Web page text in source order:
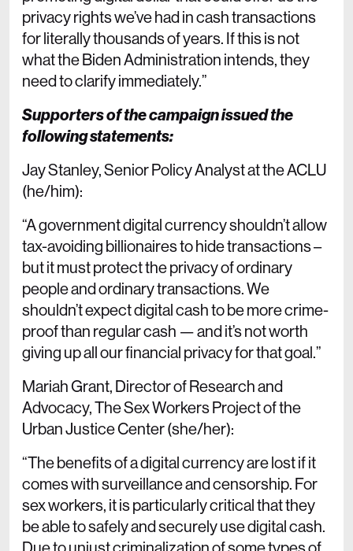
privacy rights we’ve had in cash transactions
for literally thousands of years. If this is not
what the Biden Administration intends, they
need to clarify immediately.”
Supporters of the campaign issued the
following statements:
Jay Stanley, Senior Policy Analyst at the ACLU
(he/him):
“A government digital currency shouldn’t allow
tax-avoiding billionaires to hide transactions –
but it must protect the privacy of ordinary
people and ordinary transactions. ​​We
shouldn’t expect digital cash to be more crime-
proof than regular cash — and it’s not worth
giving up all our financial privacy for that goal.”
Mariah Grant, Director of Research and
Advocacy, The Sex Workers Project of the
Urban Justice Center (she/her):
“The benefits of a digital currency are lost if it
comes with surveillance and censorship. For
sex workers, it is particularly critical that they
be able to safely and securely use digital cash.